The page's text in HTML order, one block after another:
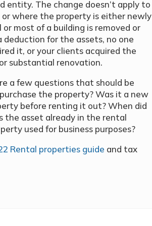
entity. The change doesn’t apply to
where the property is either newly
most of a building is removed or
deduction for the assets, no one
it, or your clients acquired the
substantial renovation.
a few questions that should be
the property? Was it a new
before renting it out? When did
asset already in the rental
used for business purposes?
Rental properties guide and tax